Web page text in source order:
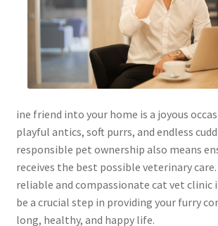
ine friend into your home is a joyous
playful antics, soft purrs, and endless
responsible pet ownership also means
receives the best possible veterinary
reliable and compassionate cat vet clinic
be a crucial step in providing your furry
long, healthy, and happy life.